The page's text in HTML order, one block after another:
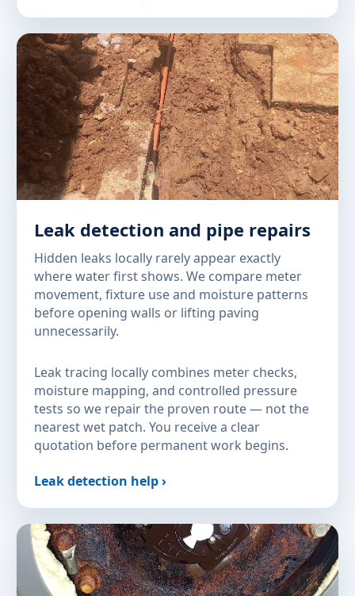
Leak detection and pipe repairs
Hidden leaks locally rarely appear exactly
where water first shows. We compare meter
movement, fixture use and moisture patterns
before opening walls or lifting paving
unnecessarily.
Leak tracing locally combines meter checks,
moisture mapping, and controlled pressure
tests so we repair the proven route — not the
nearest wet patch. You receive a clear
quotation before permanent work begins.
Leak detection help ›